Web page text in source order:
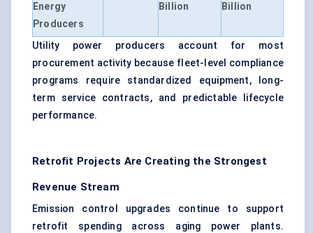
Energy
Producers
Billion
Billion
Utility power producers account for most
procurement activity because fleet-level compliance
programs require standardized equipment, long-
term service contracts, and predictable lifecycle
performance.
Retrofit Projects Are Creating the Strongest
Revenue Stream
Emission control upgrades continue to support
retrofit spending across aging power plants.